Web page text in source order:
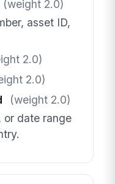
(weight 2.0)
asset ID,
2.0)
2.0)
(weight 2.0)
or date range